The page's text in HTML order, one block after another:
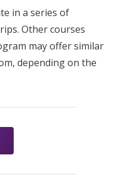
in a series of
Other courses
may offer similar
depending on the